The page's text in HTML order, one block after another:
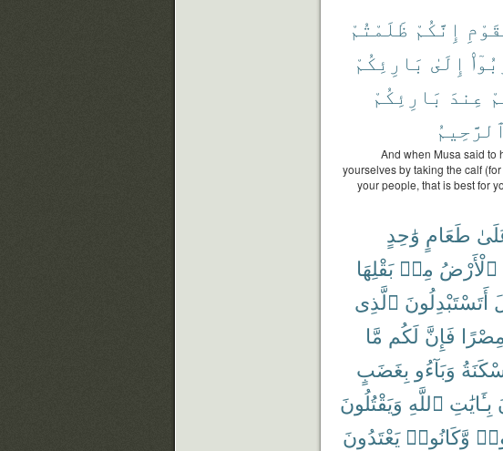
إِنَّكُمْ ظَلَمْتُمْ
إِلَىٰ بَارِئِكُمْ
عِندَ بَارِئِكُمْ
ٱلرَّحِيمُ
And when Musa said to
yourselves by taking the calf
your people, that is best for
طَعَامٍ وَٰحِدٍ
ٱلْأَرْضُ مِنۢ بَقْلِهَا
أَتَسْتَبْدِلُونَ ٱلَّذِى
مِصْرًا فَإِنَّ لَكُم مَّا
وَبَآءُو بِغَضَبٍ
بِـَٔايَٰتِ ٱللَّهِ وَيَقْتُلُونَ
وَّكَانُوا۟ يَعْتَدُونَ